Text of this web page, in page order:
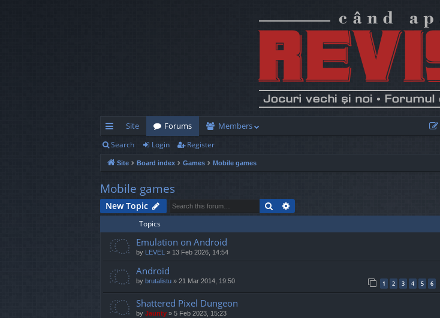
ui
ck
lin
ks
Site Forums Members
Search Login Register
Site Board index Games Mobile games
Mobile games
New Topic Search
Topics
Emulation on Android
by LEVEL » 13 Feb 2026, 14:54
Android
by brutalistu » 21 Mar 2014, 19:50 1 2 3 4 5 6
Shattered Pixel Dungeon
by Jaunty » 5 Feb 2023, 15:23